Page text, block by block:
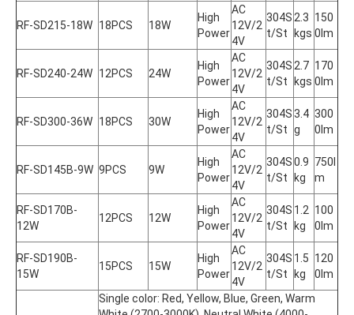
RF-SD215-18W 18PCS 18W
High
Power
AC
12V/2
4V
304S
t/St
2.3
kgs
150
0lm
RF-SD240-24W 12PCS 24W
High
Power
AC
12V/2
4V
304S
t/St
2.7
kgs
170
0lm
RF-SD300-36W 18PCS 30W
High
Power
AC
12V/2
4V
304S
t/St
3.4
g
300
0lm
RF-SD145B-9W 9PCS 9W
High
Power
AC
12V/2
4V
304S
t/St
0.9
kg
750l
m
RF-SD170B-
12W
12PCS 12W
High
Power
AC
12V/2
4V
304S
t/St
1.2
kg
100
0lm
RF-SD190B-
15W
15PCS 15W
High
Power
AC
12V/2
4V
304S
t/St
1.5
kg
120
0lm
Single color: Red, Yellow, Blue, Green, Warm